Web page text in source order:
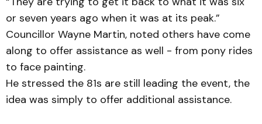
or seven years ago when it was at its peak.”
Councillor Wayne Martin, noted others have come
along to offer assistance as well - from pony rides
to face painting.
He stressed the 81s are still leading the event, the
idea was simply to offer additional assistance.